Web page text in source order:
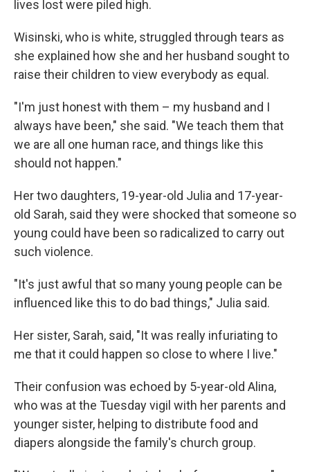
lives lost were piled high.
Wisinski, who is white, struggled through tears as
she explained how she and her husband sought to
raise their children to view everybody as equal.
"I'm just honest with them – my husband and I
always have been," she said. "We teach them that
we are all one human race, and things like this
should not happen."
Her two daughters, 19-year-old Julia and 17-year-
old Sarah, said they were shocked that someone so
young could have been so radicalized to carry out
such violence.
"It's just awful that so many young people can be
influenced like this to do bad things," Julia said.
Her sister, Sarah, said, "It was really infuriating to
me that it could happen so close to where I live."
Their confusion was echoed by 5-year-old Alina,
who was at the Tuesday vigil with her parents and
younger sister, helping to distribute food and
diapers alongside the family's church group.